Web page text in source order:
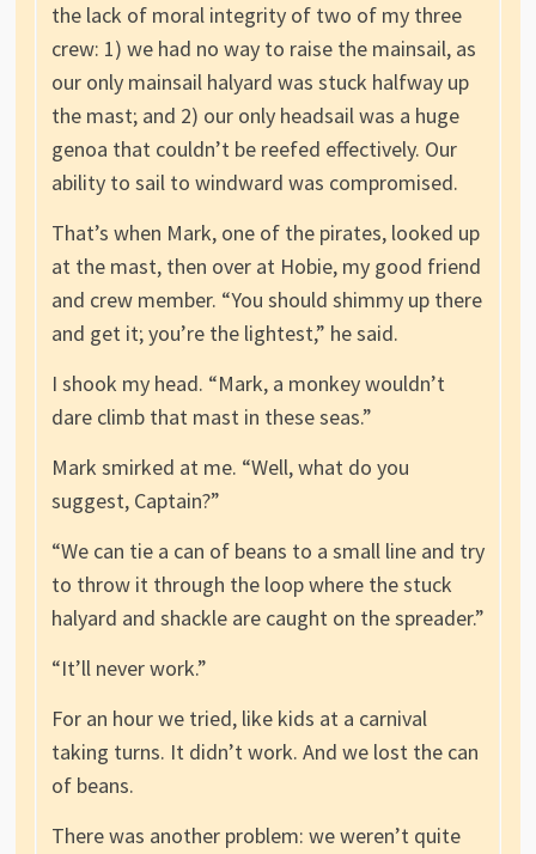
the lack of moral integrity of two of my three
crew: 1) we had no way to raise the mainsail, as
our only mainsail halyard was stuck halfway up
the mast; and 2) our only headsail was a huge
genoa that couldn’t be reefed effectively. Our
ability to sail to windward was compromised.
That’s when Mark, one of the pirates, looked up
at the mast, then over at Hobie, my good friend
and crew member. “You should shimmy up there
and get it; you’re the lightest,” he said.
I shook my head. “Mark, a monkey wouldn’t
dare climb that mast in these seas.”
Mark smirked at me. “Well, what do you
suggest, Captain?”
“We can tie a can of beans to a small line and try
to throw it through the loop where the stuck
halyard and shackle are caught on the spreader.”
“It’ll never work.”
For an hour we tried, like kids at a carnival
taking turns. It didn’t work. And we lost the can
of beans.
There was another problem: we weren’t quite